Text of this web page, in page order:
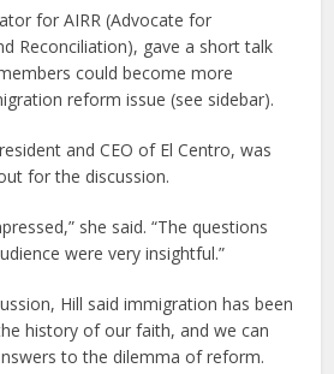
for AIRR (Advocate for
Reconciliation), gave a short talk
could become more
reform issue (see sidebar).
and CEO of El Centro, was
for the discussion.
she said. “The questions
were very insightful.”
Hill said immigration has been
history of our faith, and we can
to the dilemma of reform.